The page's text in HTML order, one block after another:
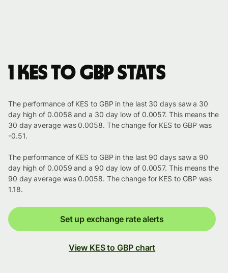
1 KES to GBP stats
The performance of KES to GBP in the last 30 days saw a 30
day high of 0.0058 and a 30 day low of 0.0057. This means the
30 day average was 0.0058. The change for KES to GBP was
-0.51.
The performance of KES to GBP in the last 90 days saw a 90
day high of 0.0059 and a 90 day low of 0.0057. This means the
90 day average was 0.0058. The change for KES to GBP was
1.18.
Set up exchange rate alerts
View KES to GBP chart